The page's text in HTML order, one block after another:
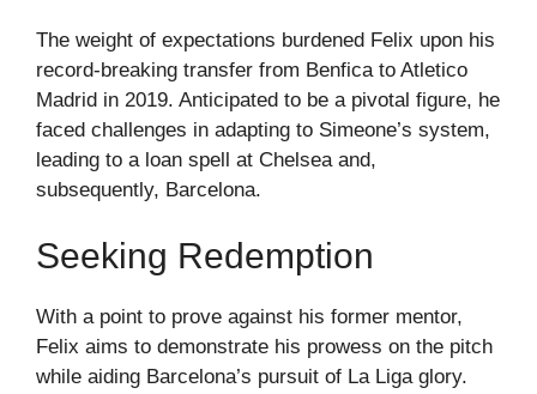
The weight of expectations burdened Felix upon his
record-breaking transfer from Benfica to Atletico
Madrid in 2019. Anticipated to be a pivotal figure, he
faced challenges in adapting to Simeone’s system,
leading to a loan spell at Chelsea and,
subsequently, Barcelona.
Seeking Redemption
With a point to prove against his former mentor,
Felix aims to demonstrate his prowess on the pitch
while aiding Barcelona’s pursuit of La Liga glory.